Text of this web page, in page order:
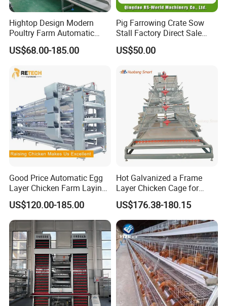
Hightop Design Modern
Poultry Farm Automatic
Galvanized 3 4 Tiers A Type
Battery Egg Chicken Layer
US$68.00-185.00
Pig Farrowing Crate Sow
Stall Factory Direct Sale
Galvanized Cages High
Quality
US$50.00
Good Price Automatic Egg
Layer Chicken Farm Laying
Hens Poultry Battery Cages
for Sale
US$120.00-185.00
Hot Galvanized a Frame
Layer Chicken Cage for
Farming Machine
US$176.38-180.15